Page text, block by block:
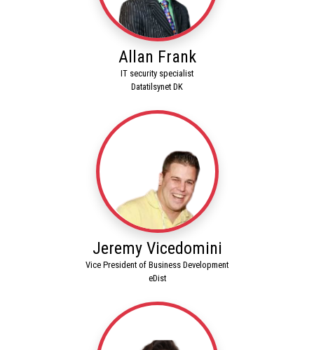
Allan Frank
IT security specialist
Datatilsynet DK
Jeremy Vicedomini
Vice President of Business Development
eDist